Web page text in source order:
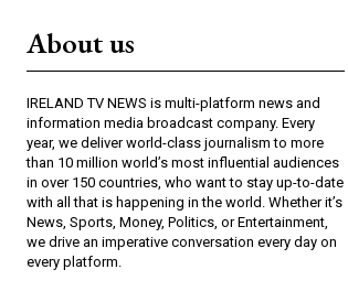
About us
IRELAND TV NEWS is multi-platform news and
information media broadcast company. Every
year, we deliver world-class journalism to more
than 10 million world’s most influential audiences
in over 150 countries, who want to stay up-to-date
with all that is happening in the world. Whether it’s
News, Sports, Money, Politics, or Entertainment,
we drive an imperative conversation every day on
every platform.